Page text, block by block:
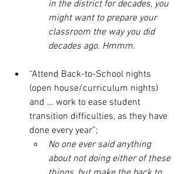
in the district for decades, you
might want to prepare your
classroom the way you did
decades ago. Hmmm.
“Attend Back-to-School nights
(open house/curriculum nights)
and … work to ease student
transition difficulties, as they have
done every year”;
No one ever said anything
about not doing either of these